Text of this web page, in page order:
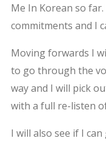
Me In Korean so
commitments and I
Moving forwards I
to go through the
way and I will pick
with a full re-listen
I will also see if I